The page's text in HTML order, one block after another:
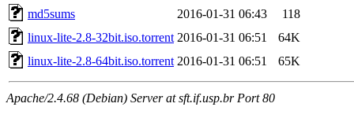
md5sums
2016-01-31 06:43
118
linux-lite-2.8-32bit.iso.torrent 2016-01-31 06:51
64K
linux-lite-2.8-64bit.iso.torrent 2016-01-31 06:51 65K
Apache/2.4.68 (Debian) Server at sft.if.usp.br Port 80